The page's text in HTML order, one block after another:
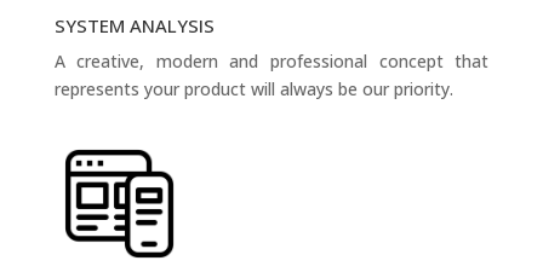
SYSTEM ANALYSIS
A creative, modern and professional concept that
represents your product will always be our priority.